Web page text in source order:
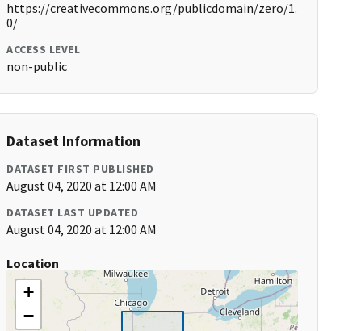
https://creativecommons.org/publicdomain/zero/1.
0/
ACCESS LEVEL
non-public
Dataset Information
DATASET FIRST PUBLISHED
August 04, 2020 at 12:00 AM
DATASET LAST UPDATED
August 04, 2020 at 12:00 AM
Location
+
−